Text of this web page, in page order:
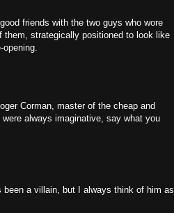
friends with the two guys who wore
them, strategically positioned to look like
Corman, master of the cheap and
always imaginative, say what you
a villain, but I always think of him as